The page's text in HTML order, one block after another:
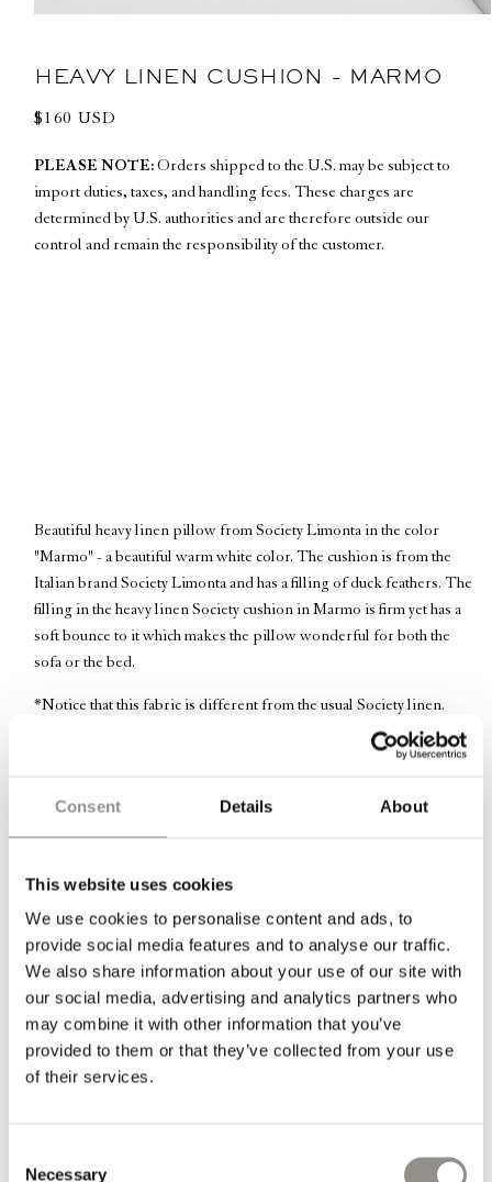
Consent Details About
This website uses cookies
We use cookies to personalise content and ads, to
provide social media features and to analyse our traffic.
We also share information about your use of our site with
our social media, advertising and analytics partners who
may combine it with other information that you’ve
provided to them or that they’ve collected from your use
of their services.
Necessary
in
modal
HEAVY LINEN CUSHION - MARMO
Regular
$160 USD
PLEASE NOTE: Orders shipped to the U.S. may be subject to
import duties, taxes, and handling fees. These charges are
determined by U.S. authorities and are therefore outside our
control and remain the responsibility of the customer.
OUT OF STOCK
Notify Me
Beautiful heavy linen pillow from Society Limonta in the color
"Marmo" - a beautiful warm white color. The cushion is from the
Italian brand Society Limonta and has a filling of duck feathers. The
filling in the heavy linen Society cushion in Marmo is firm yet has a
soft bounce to it which makes the pillow wonderful for both the
sofa or the bed.
*Notice that this fabric is different from the usual Society linen.
This fabric is less soft, but more heavy and textured, similar to
Dimensions: 50 cm x 60 cm
The cushion filling of duck feathers is included.
*Top pillow in picture one shows Marmo in heavy linen with
Marmo in light linen next to it.
*Top pillow in picture four is the color Mastice, with Marmo next
durable. As a result of the fibre structure in linen the fabric is